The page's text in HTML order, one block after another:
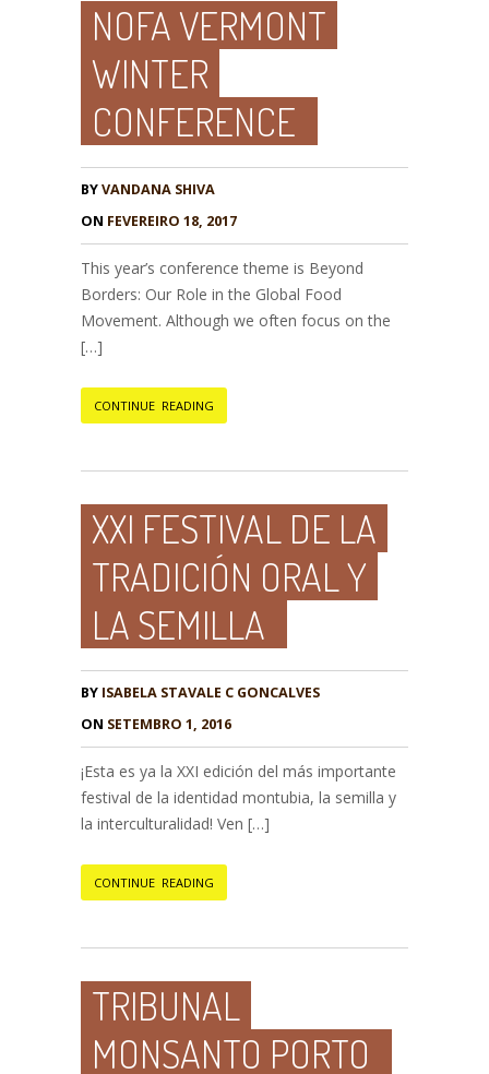
NOFA VERMONT
WINTER
CONFERENCE
BYVANDANA SHIVA
ON FEVEREIRO 18, 2017
This year’s conference theme is Beyond
Borders: Our Role in the Global Food
Movement. Although we often focus on the
[…]
CONTINUE READING
XXI FESTIVAL DE LA
TRADICIÓN ORAL Y
LA SEMILLA
BY ISABELA STAVALE C GONCALVES
ON SETEMBRO 1, 2016
¡Esta es ya la XXI edición del más importante
festival de la identidad montubia, la semilla y
la interculturalidad! Ven […]
CONTINUE READING
TRIBUNAL
MONSANTO PORTO